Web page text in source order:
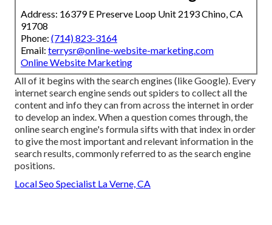
Address: 16379 E Preserve Loop Unit 2193 Chino, CA
91708
Phone: (714) 823-3164
Email: terrysr@online-website-marketing.com
Online Website Marketing
All of it begins with the search engines (like Google). Every
internet search engine sends out spiders to collect all the
content and info they can from across the internet in order
to develop an index. When a question comes through, the
online search engine's formula sifts with that index in order
to give the most important and relevant information in the
search results, commonly referred to as the search engine
positions.
Local Seo Specialist La Verne, CA